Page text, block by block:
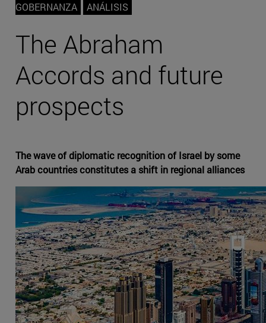
GOBERNANZA
ANÁLISIS
The Abraham
Accords and future
prospects
The wave of diplomatic recognition of Israel by some
Arab countries constitutes a shift in regional alliances